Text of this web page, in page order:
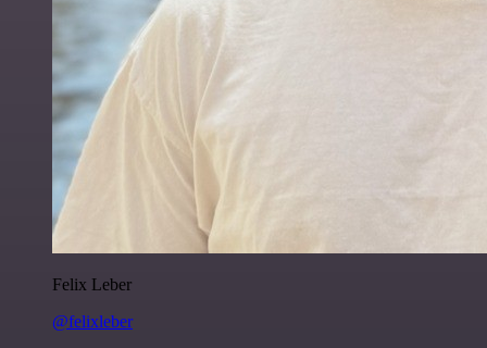
Felix Leber
@felixleber